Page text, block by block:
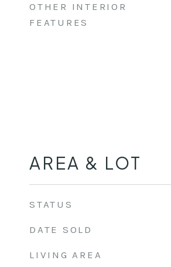
OTHER INTERIOR
FEATURES
AREA & LOT
STATUS
DATE SOLD
LIVING AREA